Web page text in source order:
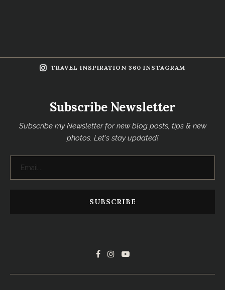
TRAVEL INSPIRATION 360 INSTAGRAM
Subscribe Newsletter
Subscribe my Newsletter for new blog posts, tips & new
photos. Let's stay updated!